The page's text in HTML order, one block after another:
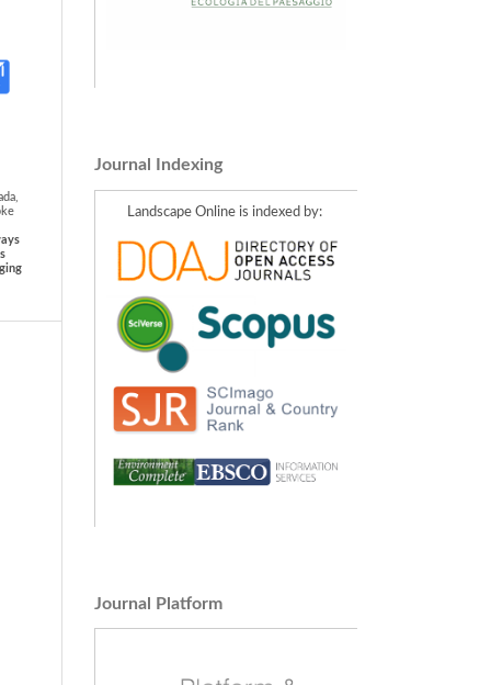
Journal Indexing
Landscape Online is indexed by:
Journal Platform